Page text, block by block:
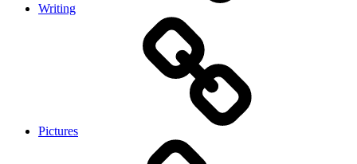
Writing
Pictures